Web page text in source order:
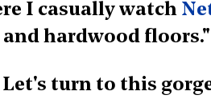
I casually watch
hardwood floors."
turn to this